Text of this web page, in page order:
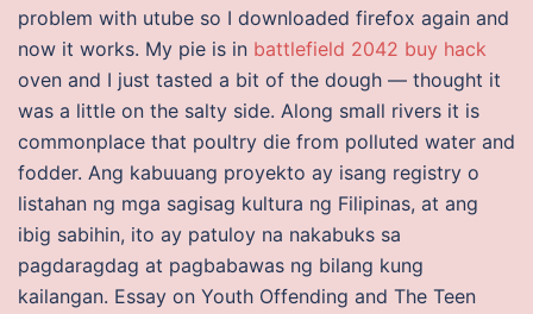
problem with utube so I downloaded firefox again and
now it works. My pie is in battlefield 2042 buy hack
oven and I just tasted a bit of the dough — thought it
was a little on the salty side. Along small rivers it is
commonplace that poultry die from polluted water and
fodder. Ang kabuuang proyekto ay isang registry o
listahan ng mga sagisag kultura ng Filipinas, at ang
ibig sabihin, ito ay patuloy na nakabuks sa
pagdaragdag at pagbabawas ng bilang kung
kailangan. Essay on Youth Offending and The Teen